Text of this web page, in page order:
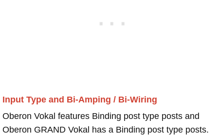
Input Type and Bi-Amping / Bi-Wiring
Oberon Vokal features Binding post type posts and
Oberon GRAND Vokal has a Binding post type posts.